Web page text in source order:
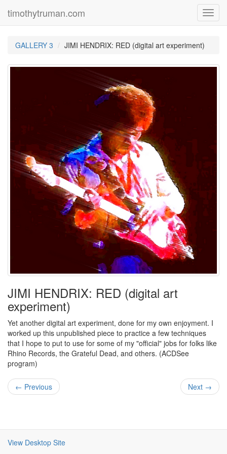
timothytruman.com
GALLERY 3 JIMI HENDRIX: RED (digital art experiment)
JIMI HENDRIX: RED (digital art
experiment)
Yet another digital art experiment, done for my own enjoyment. I
worked up this unpublished piece to practice a few techniques
that I hope to put to use for some of my "official" jobs for folks like
Rhino Records, the Grateful Dead, and others. (ACDSee
program)
← Previous Next →
View Desktop Site